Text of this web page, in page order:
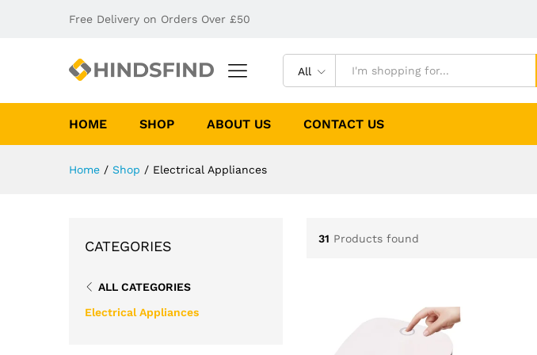
Free Delivery on Orders Over £50
All
HOME SHOP ABOUT US CONTACT US
Home / Shop / Electrical Appliances
31 Products found
CATEGORIES
ALL CATEGORIES
Electrical Appliances